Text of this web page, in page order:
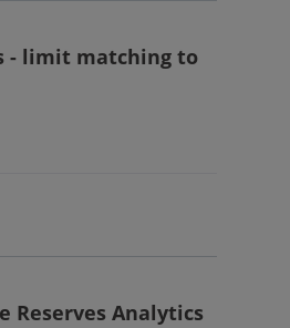
- limit matching to
Reserves Analytics